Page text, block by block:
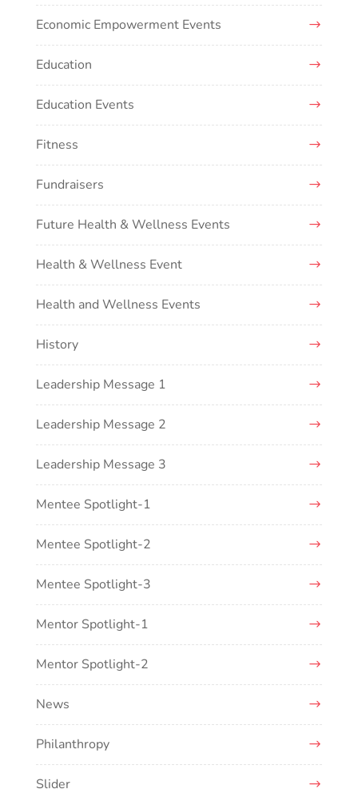
Economic Empowerment Events
Education
Education Events
Fitness
Fundraisers
Future Health & Wellness Events
Health & Wellness Event
Health and Wellness Events
History
Leadership Message 1
Leadership Message 2
Leadership Message 3
Mentee Spotlight-1
Mentee Spotlight-2
Mentee Spotlight-3
Mentor Spotlight-1
Mentor Spotlight-2
News
Philanthropy
Slider